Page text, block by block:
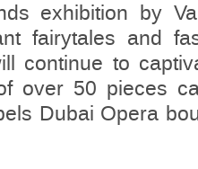
exhibition by
fairytales and
continue to
over 50 pieces
Dubai Opera